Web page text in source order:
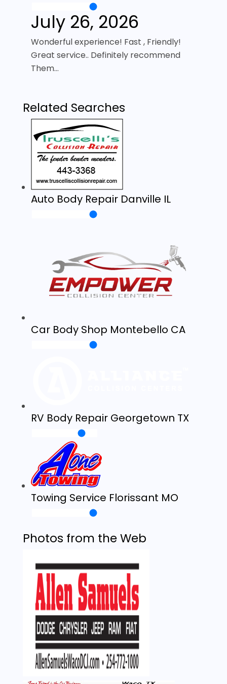
July 26, 2026
Wonderful experience! Fast , Friendly!
Great service.. Definitely recommend
Them…
Related Searches
Auto Body Repair Danville IL
Car Body Shop Montebello CA
RV Body Repair Georgetown TX
Towing Service Florissant MO
Photos from the Web